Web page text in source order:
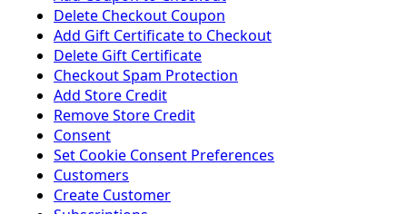
Delete Checkout Coupon
Add Gift Certificate to Checkout
Delete Gift Certificate
Checkout Spam Protection
Add Store Credit
Remove Store Credit
Consent
Set Cookie Consent Preferences
Customers
Create Customer